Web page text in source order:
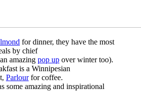
for dinner, they have the most
by chief
amazing pop up over winter too).
is a Winnipesian
Parlourfor coffee.
some amazing and inspirational